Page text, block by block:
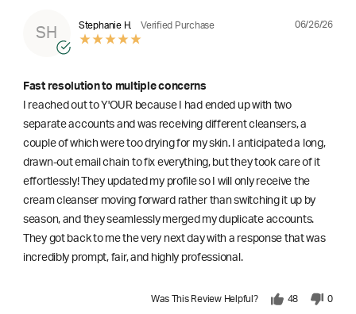
SH
Stephanie H. Verified Purchase 06/26/26
Fast resolution to multiple concerns
I reached out to Y'OUR because I had ended up with two
separate accounts and was receiving different cleansers, a
couple of which were too drying for my skin. I anticipated a long,
drawn-out email chain to fix everything, but they took care of it
effortlessly! They updated my profile so I will only receive the
cream cleanser moving forward rather than switching it up by
season, and they seamlessly merged my duplicate accounts.
They got back to me the very next day with a response that was
incredibly prompt, fair, and highly professional.
Was This Review Helpful? 48 0